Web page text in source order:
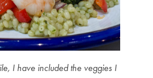
I have included the veggies I